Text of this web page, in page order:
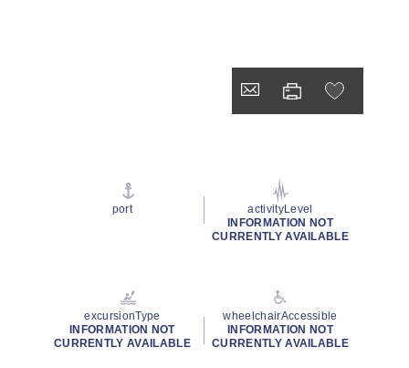
port
activityLevel
INFORMATION NOT
CURRENTLY AVAILABLE
excursionType
INFORMATION NOT
CURRENTLY AVAILABLE
wheelchairAccessible
INFORMATION NOT
CURRENTLY AVAILABLE